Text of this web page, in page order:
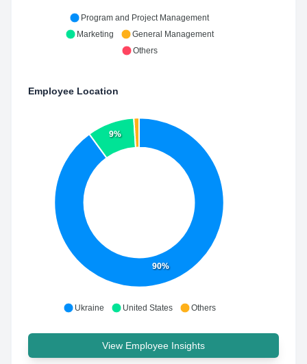
Program and Project Management
Marketing
General Management
Others
Employee Location
90%
9%
Ukraine United States Others
View Employee Insights